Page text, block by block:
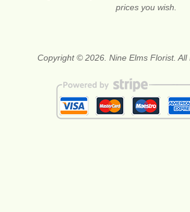
prices you wish.
Copyright © 2026. Nine Elms Florist. All